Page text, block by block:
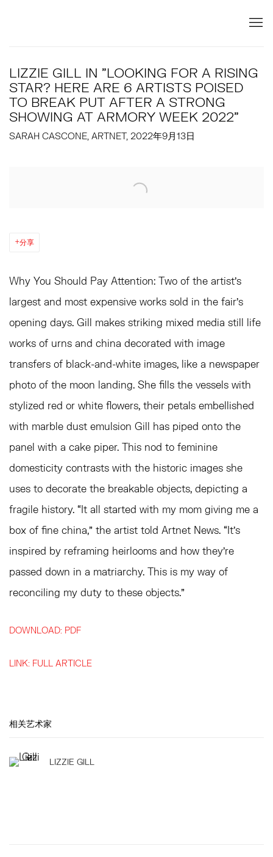
LIZZIE GILL IN "LOOKING FOR A RISING
STAR? HERE ARE 6 ARTISTS POISED
TO BREAK PUT AFTER A STRONG
SHOWING AT ARMORY WEEK 2022"
SARAH CASCONE, ARTNET, 2022年9月13日
分享
Why You Should Pay Attention: Two of the artist’s
largest and most expensive works sold in the fair’s
opening days. Gill makes striking mixed media still life
works of urns and china decorated with image
transfers of black-and-white images, like a newspaper
photo of the moon landing. She fills the vessels with
stylized red or white flowers, their petals embellished
with marble dust emulsion Gill has piped onto the
panel with a cake piper. This nod to feminine
domesticity contrasts with the historic images she
uses to decorate the breakable objects, depicting a
fragile history. “It all started with my mom giving me a
box of fine china,” the artist told Artnet News. “It’s
inspired by reframing heirlooms and how they’re
passed down in a matriarchy. This is my way of
reconciling my duty to these objects.”
DOWNLOAD: PDF
LINK: FULL ARTICLE
相关艺术家
LIZZIE GILL